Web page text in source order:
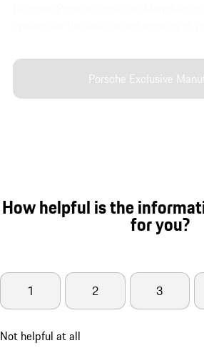
Porsche Exclusive
How helpful is the
for you?
Not helpful at all
1 2 3